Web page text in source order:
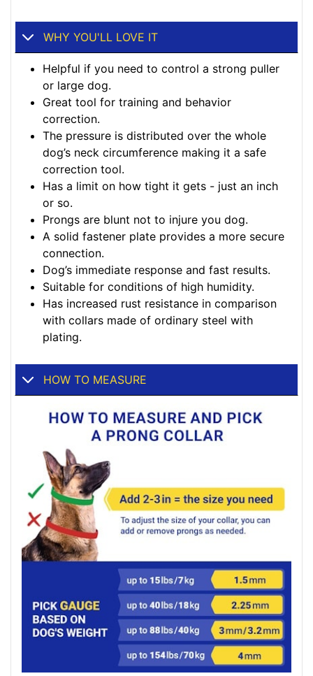
WHY YOU'LL LOVE IT
Helpful if you need to control a strong puller
or large dog.
Great tool for training and behavior
correction.
The pressure is distributed over the whole
dog’s neck circumference making it a safe
correction tool.
Has a limit on how tight it gets - just an inch
or so.
Prongs are blunt not to injure you dog.
A solid fastener plate provides a more secure
connection.
Dog’s immediate response and fast results.
Suitable for conditions of high humidity.
Has increased rust resistance in comparison
with collars made of ordinary steel with
plating.
HOW TO MEASURE